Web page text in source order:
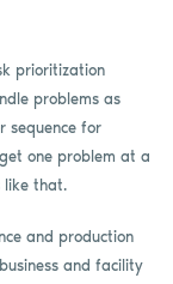
prioritization
problems as
sequence for
one problem at a
like that.
and production
and facility